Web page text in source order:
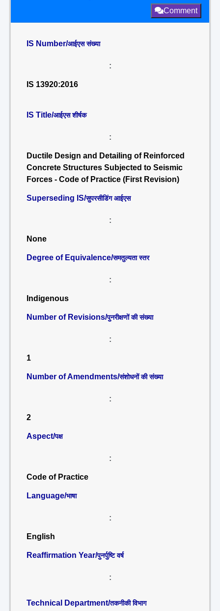
Comment
IS Number/आईएस संख्या
:
IS 13920:2016
IS Title/आईएस शीर्षक
:
Ductile Design and Detailing of Reinforced
Concrete Structures Subjected to Seismic
Forces - Code of Practice (First Revision)
Superseding IS/सुपरसीडिंग आईएस
:
None
Degree of Equivalence/समतुल्यता स्तर
:
Indigenous
Number of Revisions/पुनरीक्षणों की संख्या
:
1
Number of Amendments/संशोधनों की संख्या
:
2
Aspect/पक्ष
:
Code of Practice
Language/भाषा
:
English
Reaffirmation Year/पुनर्पुष्टि वर्ष
:
Technical Department/तकनीकी विभाग